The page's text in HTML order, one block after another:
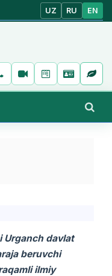
UZ RU EN
Urganch davlat
beruvchi
ilmiy